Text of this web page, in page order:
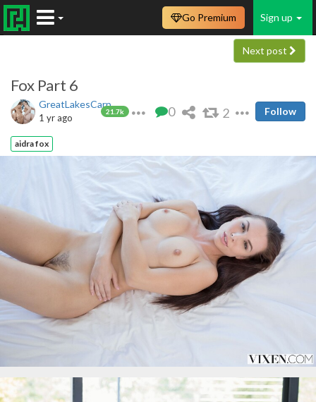
Sign up
Go Premium
Next post
Fox Part 6
GreatLakesCarp
21.7k
1 yr ago 0 2 Follow
aidra fox